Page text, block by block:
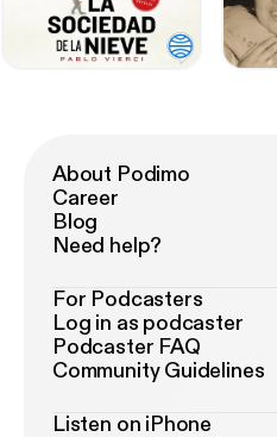
About Podimo
Career
Blog
Need help?
For Podcasters
Log in as podcaster
Podcaster FAQ
Community Guidelines
Listen on iPhone